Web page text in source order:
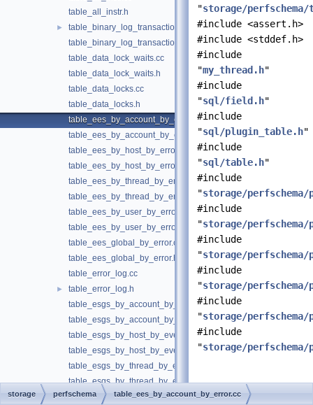
table_all_instr.h
►
table_binary_log_transaction_compression_stats.cc
table_binary_log_transaction_compression_stats.h
table_data_lock_waits.cc
table_data_lock_waits.h
table_data_locks.cc
table_data_locks.h
table_ees_by_account_by_error.cc
table_ees_by_account_by_error.h
table_ees_by_host_by_error.cc
table_ees_by_host_by_error.h
table_ees_by_thread_by_error.cc
table_ees_by_thread_by_error.h
table_ees_by_user_by_error.cc
table_ees_by_user_by_error.h
table_ees_global_by_error.cc
table_ees_global_by_error.h
table_error_log.cc
►
table_error_log.h
table_esgs_by_account_by_event_name.cc
table_esgs_by_account_by_event_name.h
table_esgs_by_host_by_event_name.cc
table_esgs_by_host_by_event_name.h
table_esgs_by_thread_by_event_name.cc
table_esgs_by_thread_by_event_name.h
table_esgs_by_user_by_event_name.cc
"storage/perfschema/
#include <assert.h>
#include <stddef.h>
#include
"my_thread.h"
#include
"sql/field.h"
#include
"sql/plugin_table.h"
#include
"sql/table.h"
#include
"storage/
#include
"storage/perfschema/
#include
"storage/perfschema/
#include
"storage/
#include
"storage/
#include
"storage/
Detailed
storage perfschema table_ees_by_account_by_error.cc